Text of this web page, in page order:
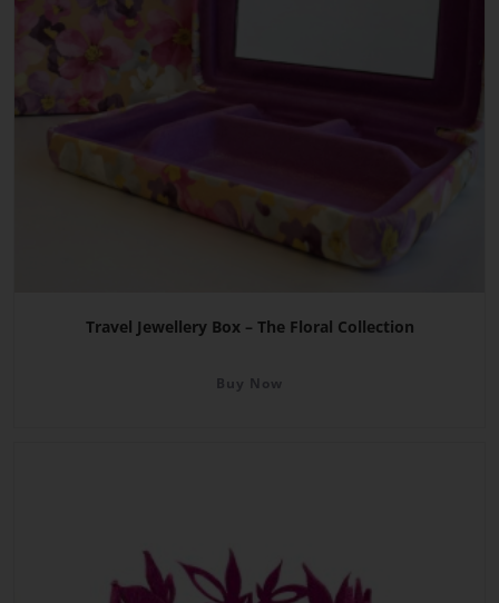
Travel Jewellery Box – The Floral Collection
Buy Now